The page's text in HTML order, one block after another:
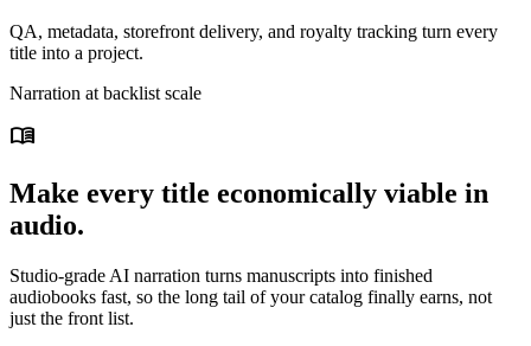
QA, metadata, storefront delivery, and royalty tracking turn every
title into a project.
Narration at backlist scale
menu_book
Make every title economically viable in
audio.
Studio-grade AI narration turns manuscripts into finished
audiobooks fast, so the long tail of your catalog finally earns, not
just the front list.